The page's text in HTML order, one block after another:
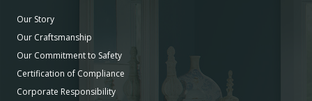
Our Story
Our Craftsmanship
Our Commitment to Safety
Certification of Compliance
Corporate Responsibility